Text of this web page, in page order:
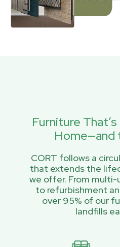
Furniture
Home—and
CORT follows a
that extends the
we offer. From
to refurbishment
over 95% of our
landfills